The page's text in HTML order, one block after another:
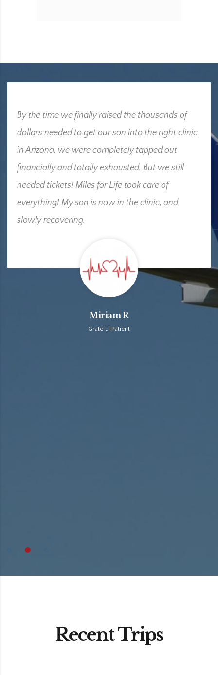
By the time we finally raised the thousands of
dollars needed to get our son into the right clinic
in Arizona, we were completely tapped out
financially and totally exhausted. But we still
needed tickets! Miles for Life took care of
everything! My son is now in the clinic, and
slowly recovering.
Miriam R
Grateful Patient
Recent Trips